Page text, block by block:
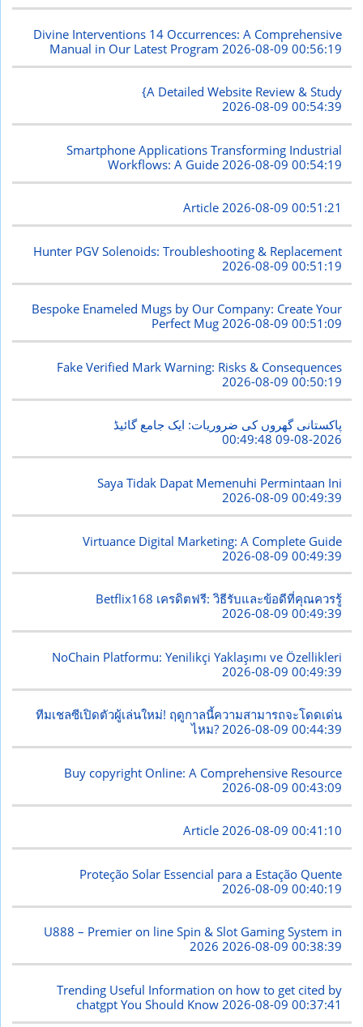
Divine Interventions 14 Occurrences: A Comprehensive
Manual in Our Latest Program 2026-08-09 00:56:19
{A Detailed Website Review & Study
2026-08-09 00:54:39
Smartphone Applications Transforming Industrial
Workflows: A Guide 2026-08-09 00:54:19
Article2026-08-09 00:51:21
Hunter PGV Solenoids: Troubleshooting & Replacement
2026-08-09 00:51:19
Bespoke Enameled Mugs by Our Company: Create Your
Perfect Mug2026-08-09 00:51:09
Fake Verified Mark Warning: Risks & Consequences
2026-08-09 00:50:19
پاکستانی گھروں کی ضروریات: ایک جامع گائیڈ
2026-08-09 00:49:48
Saya Tidak Dapat Memenuhi Permintaan Ini
2026-08-09 00:49:39
Virtuance Digital Marketing: A Complete Guide
2026-08-09 00:49:39
Betflix168 เครดิตฟรี: วิธีรับและข้อดีที่คุณควรรู้
2026-08-09 00:49:39
NoChain Platformu: Yenilikçi Yaklaşımı ve Özellikleri
2026-08-09 00:49:39
ทีมเชลซีเปิดตัวผู้เล่นใหม่! ฤดูกาลนี้ความสามารถจะโดดเด่น
ไหม?2026-08-09 00:44:39
Buy copyright Online: A Comprehensive Resource
2026-08-09 00:43:09
Article2026-08-09 00:41:10
Proteção Solar Essencial para a Estação Quente
2026-08-09 00:40:19
U888 – Premier on line Spin & Slot Gaming System in
20262026-08-09 00:38:39
Trending Useful Information on how to get cited by
chatgpt You Should Know 2026-08-09 00:37:41